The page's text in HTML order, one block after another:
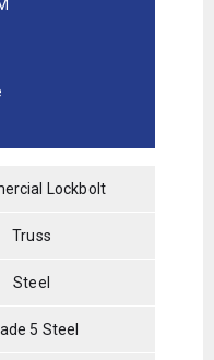
Lockbolt
Truss
Steel
5 Steel